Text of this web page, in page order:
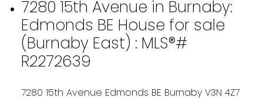
7280 15th Avenue in Burnaby:
Edmonds BE House for sale
(Burnaby East) : MLS®#
R2272639
7280 15th Avenue Edmonds BE Burnaby V3N 4Z7